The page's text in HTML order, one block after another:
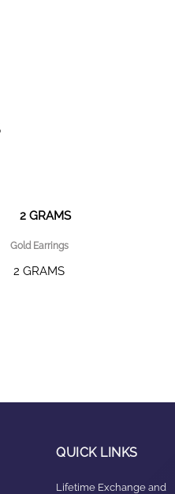
Gold Earrings
2 GRAMS
QUICK LINKS
Lifetime Exchange and